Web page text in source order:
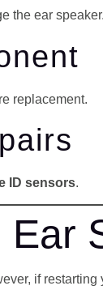
the ear speaker.
replacement.
ID sensors.
if